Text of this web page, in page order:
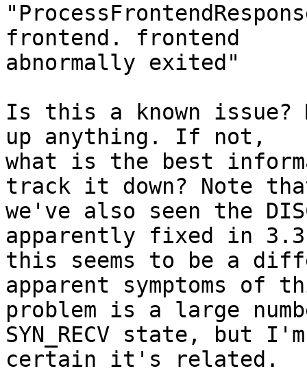
frontend. frontend
abnormally exited"
Is this a known issue?
up anything. If not,
what is the best
track it down? Note
we've also seen the
apparently fixed in
this seems to be a
apparent symptoms of
problem is a large
SYN_RECV state, but
certain it's related.